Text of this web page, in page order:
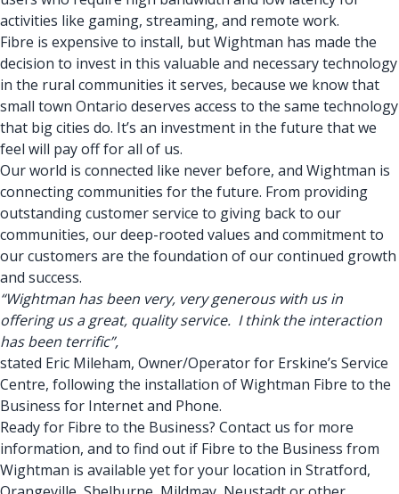
activities like gaming, streaming, and remote work.
Fibre is expensive to install, but Wightman has made the
decision to invest in this valuable and necessary technology
in the rural communities it serves, because we know that
small town Ontario deserves access to the same technology
that big cities do. It’s an investment in the future that we
feel will pay off for all of us.
Our world is connected like never before, and Wightman is
connecting communities for the future. From providing
outstanding customer service to giving back to our
communities, our deep-rooted values and commitment to
our customers are the foundation of our continued growth
and success.
“Wightman has been very, very generous with us in
offering us a great, quality service. I think the interaction
has been terrific”,
stated Eric Mileham, Owner/Operator for Erskine’s Service
Centre, following the installation of Wightman Fibre to the
Business for Internet and Phone.
Ready for Fibre to the Business? Contact us for more
information, and to find out if Fibre to the Business from
Wightman is available yet for your location in Stratford,